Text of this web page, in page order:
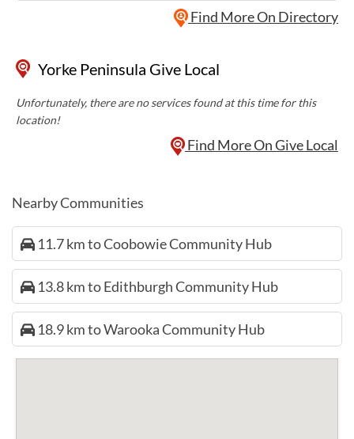
Find More On Directory
Yorke Peninsula Give Local
Unfortunately, there are no services found at this time for this
location!
Find More On Give Local
Nearby Communities
11.7 km to Coobowie Community Hub
13.8 km to Edithburgh Community Hub
18.9 km to Warooka Community Hub